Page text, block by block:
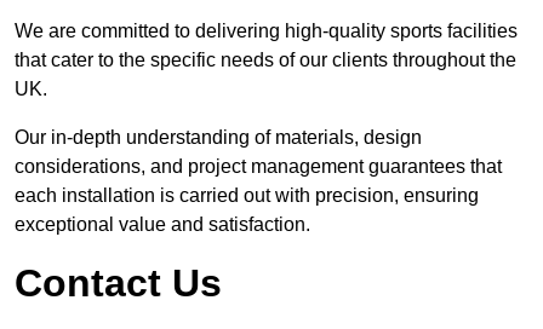
We are committed to delivering high-quality sports facilities
that cater to the specific needs of our clients throughout the
UK.
Our in-depth understanding of materials, design
considerations, and project management guarantees that
each installation is carried out with precision, ensuring
exceptional value and satisfaction.
Contact Us